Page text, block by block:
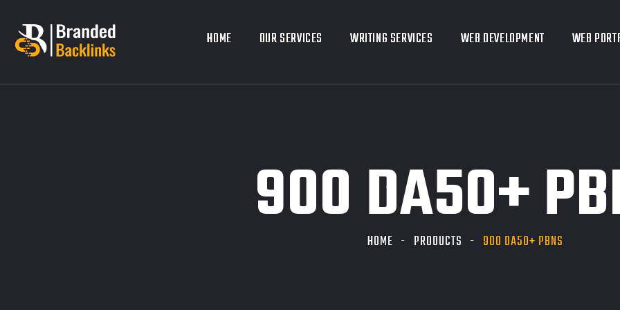
HOME OUR SERVICES WRITING SERVICES WEB DEVELOPMENT WEB
HOME OUR SERVICES WRITING SERVICES WEB DEVELOPMENT WEB
900 DA50+
HOME PRODUCTS 900 DA50+ PBNS